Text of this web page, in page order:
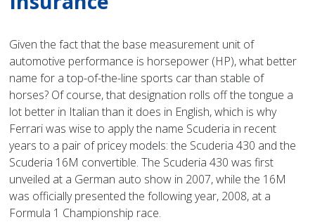
Given the fact that the base measurement unit of
automotive performance is horsepower (HP), what better
name for a top-of-the-line sports car than stable of
horses? Of course, that designation rolls off the tongue a
lot better in Italian than it does in English, which is why
Ferrari was wise to apply the name Scuderia in recent
years to a pair of pricey models: the Scuderia 430 and the
Scuderia 16M convertible. The Scuderia 430 was first
unveiled at a German auto show in 2007, while the 16M
was officially presented the following year, 2008, at a
Formula 1 Championship race.